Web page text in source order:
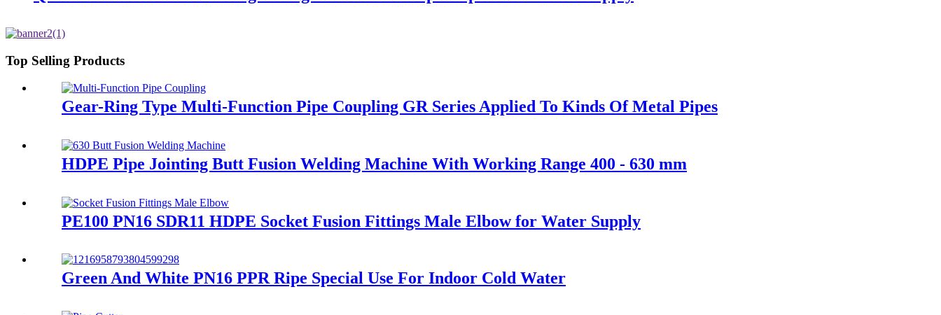
Top Selling Products
Gear-Ring Type Multi-Function Pipe Coupling GR Series Applied To Kinds Of Metal Pipes
HDPE Pipe Jointing Butt Fusion Welding Machine With Working Range 400 - 630 mm
PE100 PN16 SDR11 HDPE Socket Fusion Fittings Male Elbow for Water Supply
Green And White PN16 PPR Ripe Special Use For Indoor Cold Water